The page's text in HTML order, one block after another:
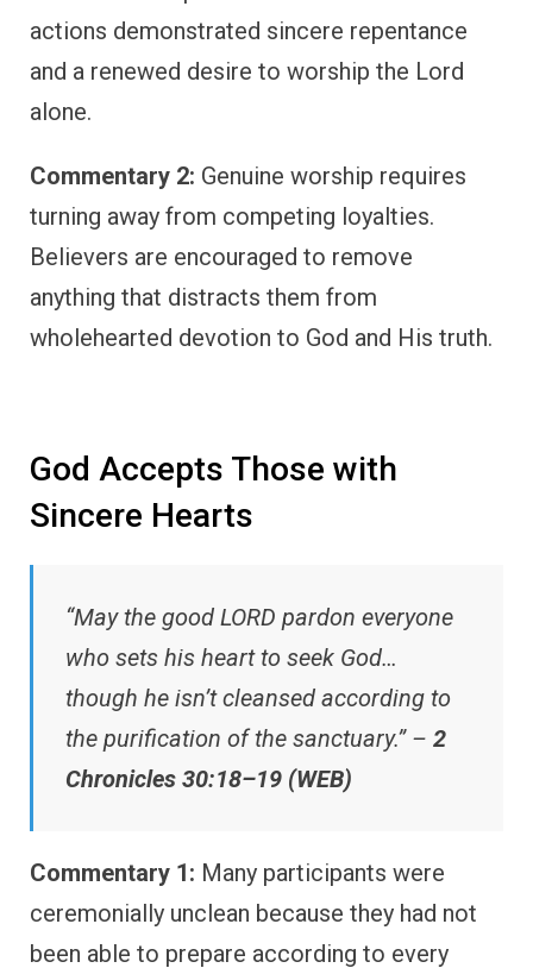
actions demonstrated sincere repentance
and a renewed desire to worship the Lord
alone.
Commentary 2: Genuine worship requires
turning away from competing loyalties.
Believers are encouraged to remove
anything that distracts them from
wholehearted devotion to God and His truth.
God Accepts Those with
Sincere Hearts
“May the good LORD pardon everyone
who sets his heart to seek God…
though he isn’t cleansed according to
the purification of the sanctuary.” – 2
Chronicles 30:18–19 (WEB)
Commentary 1: Many participants were
ceremonially unclean because they had not
been able to prepare according to every